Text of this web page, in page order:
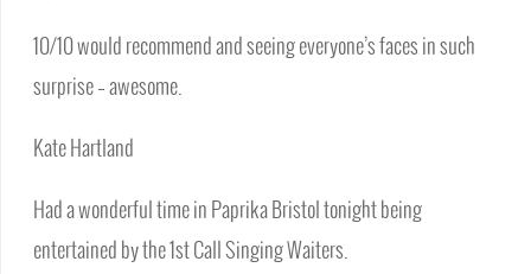
10/10 would recommend and seeing everyone’s faces in such
surprise – awesome.
Kate Hartland
Had a wonderful time in Paprika Bristol tonight being
entertained by the 1st Call Singing Waiters.